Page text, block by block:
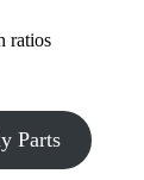
ratios
Parts